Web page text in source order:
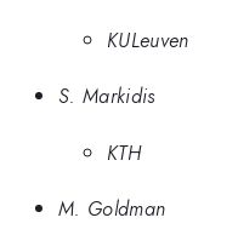
KULeuven
S. Markidis
KTH
M. Goldman